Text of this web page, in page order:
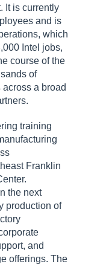
It is currently
and is
which
Intel jobs,
course of the
of
a broad
training
Franklin
the next
production of
and
offerings. The